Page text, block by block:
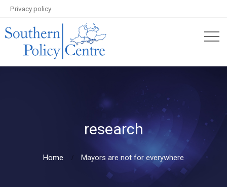
Privacy policy
research
Home Mayors are not for everywhere